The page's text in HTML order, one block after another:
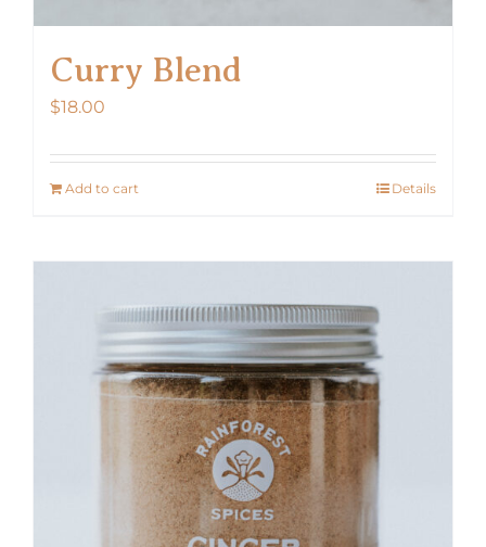
Curry Blend
$18.00
Add to cart Details